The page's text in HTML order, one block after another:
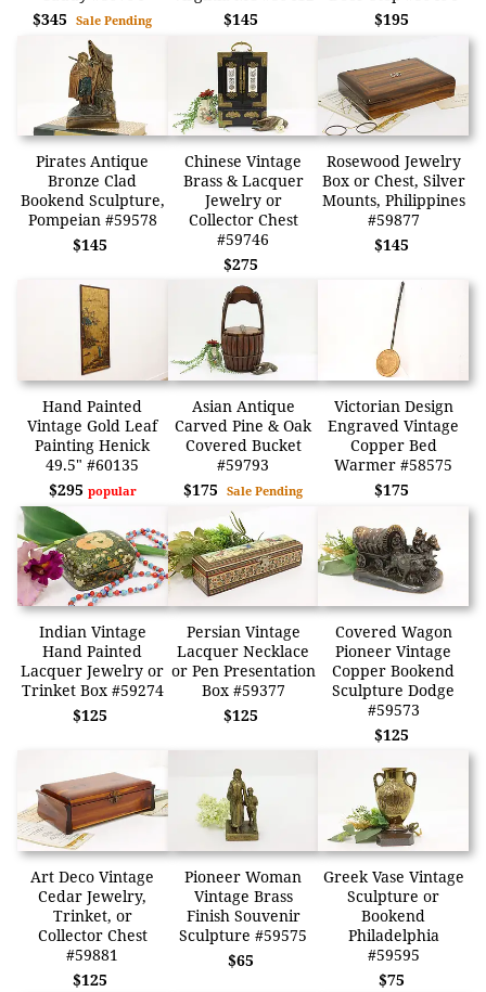
$345Sale Pending
$145
$195
Pirates Antique
Bronze Clad
Bookend Sculpture,
Pompeian #59578
$145
Chinese Vintage
Brass & Lacquer
Jewelry or
Collector Chest
#59746
$275
Rosewood Jewelry
Box or Chest, Silver
Mounts, Philippines
#59877
$145
Hand Painted
Vintage Gold Leaf
Painting Henick
49.5" #60135
$295 popular
Asian Antique
Carved Pine & Oak
Covered Bucket
#59793
$175 Sale Pending
Victorian Design
Engraved Vintage
Copper Bed
Warmer #58575
$175
Indian Vintage
Hand Painted
Lacquer Jewelry or
Trinket Box #59274
$125
Persian Vintage
Lacquer Necklace
or Pen Presentation
Box #59377
$125
Covered Wagon
Pioneer Vintage
Copper Bookend
Sculpture Dodge
#59573
$125
Art Deco Vintage
Cedar Jewelry,
Trinket, or
Collector Chest
#59881
$125
Pioneer Woman
Vintage Brass
Finish Souvenir
Sculpture #59575
$65
Greek Vase Vintage
Sculpture or
Bookend
Philadelphia
#59595
$75